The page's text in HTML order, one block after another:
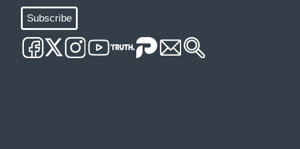
Subscribe